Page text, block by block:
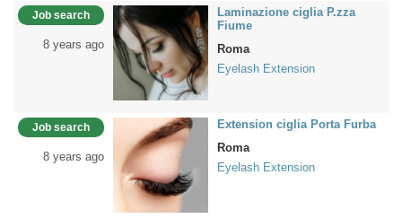
Job search
8 years ago
Laminazione ciglia P.zza
Fiume
Roma
Eyelash Extension
Job search
8 years ago
Extension ciglia Porta Furba
Roma
Eyelash Extension